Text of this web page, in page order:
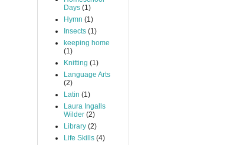
Days (1)
Hymn (1)
Insects (1)
keeping home
(1)
Knitting (1)
Language Arts
(2)
Latin (1)
Laura Ingalls
Wilder (2)
Library (2)
Life Skills (4)